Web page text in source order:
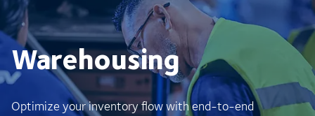
Warehousing
Optimize your inventory flow with end-to-end